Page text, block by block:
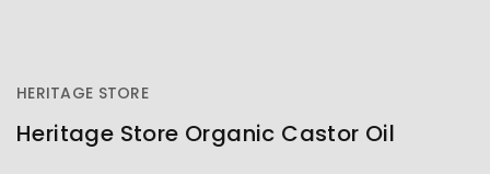
HERITAGE STORE
Heritage Store Organic Castor Oil